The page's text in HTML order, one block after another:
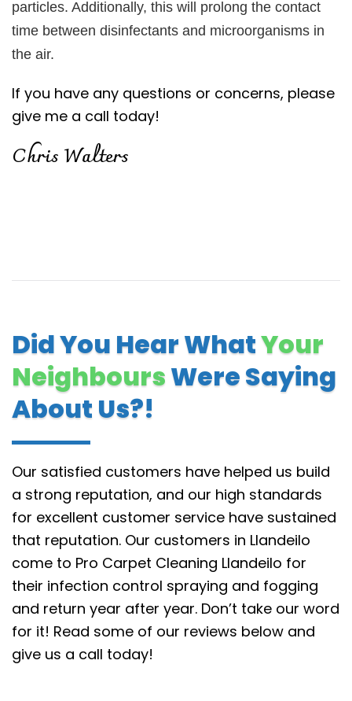
particles. Additionally, this will prolong the contact
time between disinfectants and microorganisms in
the air.
If you have any questions or concerns, please
give me a call today!
Chris Walters
Did You Hear WhatYour
NeighboursWere Saying
About Us?!
Our satisfied customers have helped us build
a strong reputation, and our high standards
for excellent customer service have sustained
that reputation. Our customers in Llandeilo
come to Pro Carpet Cleaning Llandeilo for
their infection control spraying and fogging
and return year after year. Don’t take our word
for it! Read some of our reviews below and
give us a call today!